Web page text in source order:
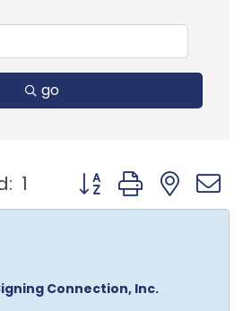
go
1 Button group with
Connection, Inc.